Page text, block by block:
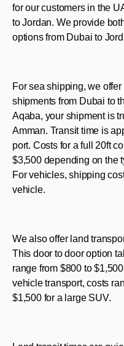
for our customers in the
to Jordan. We provide
options from Dubai to
For sea shipping, we
shipments from Dubai to
Aqaba, your shipment is
Amman. Transit time is
port. Costs for a full 20ft
$3,500 depending on the
For vehicles, shipping
vehicle.
We also offer land
This door to door option
range from $800 to
vehicle transport, costs
$1,500 for a large SUV.